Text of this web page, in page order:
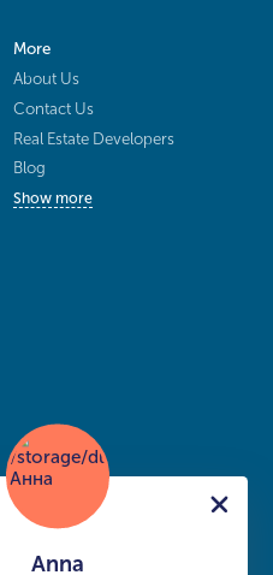
More
About Us
Contact Us
Real Estate Developers
Blog
Show more
Anna